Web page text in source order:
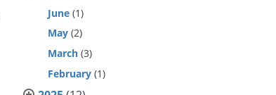
June (1)
May (2)
March (3)
February (1)